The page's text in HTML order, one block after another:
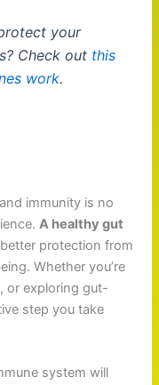
your
Check out this
work.
immunity is no
A healthy gut
protection from
Whether you’re
or exploring gut-
step you take
system will